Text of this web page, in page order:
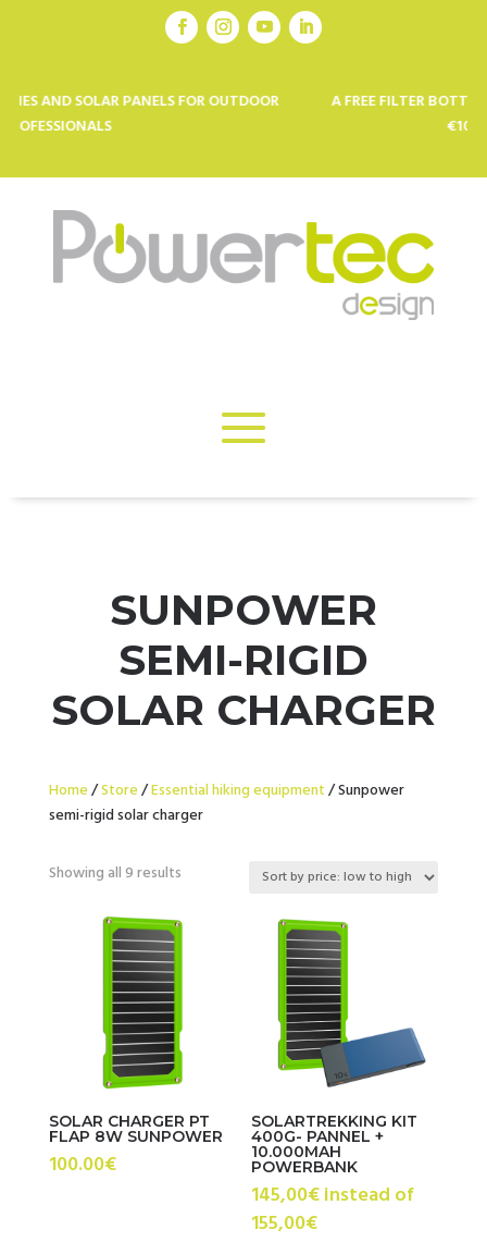
PANELS FOR OUTDOOR
A FREE FILTER BOTTLE FROM
€100 SPENT *:
SUNPOWER
SEMI-RIGID
SOLAR CHARGER
Home/Store/Essential hiking equipment/ Sunpower
semi-rigid solar charger
Showing all 9 resultsSorted
price:
SOLAR CHARGER PT
FLAP 8W SUNPOWER
100.00€
SOLARTREKKING KIT
400G- PANNEL +
10.000MAH
POWERBANK
145,00€ instead of
155,00€